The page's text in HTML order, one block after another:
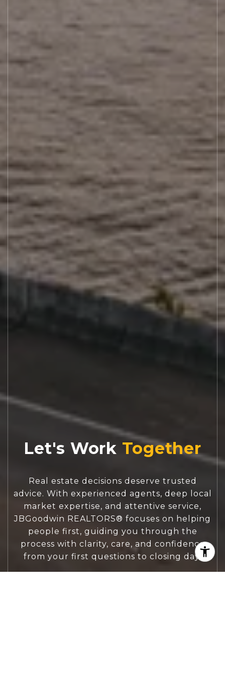
Let's Work
Real estate decisions deserve trusted
advice. With experienced agents, deep local
market expertise, and attentive service,
JBGoodwin REALTORS® focuses on helping
people first, guiding you through the
process with clarity, care, and confidence
from your first questions to closing day.